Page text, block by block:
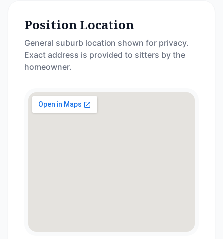
Position Location
General suburb location shown for privacy.
Exact address is provided to sitters by the
homeowner.